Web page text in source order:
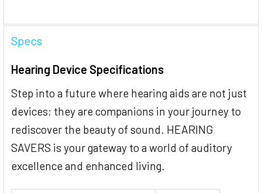
Specs
Hearing Device Specifications
Step into a future where hearing aids are not just
devices; they are companions in your journey to
rediscover the beauty of sound. HEARING
SAVERS is your gateway to a world of auditory
excellence and enhanced living.